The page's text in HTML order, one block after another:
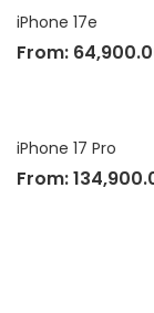
iPhone 17e
From:
iPhone 17 Pro
From: